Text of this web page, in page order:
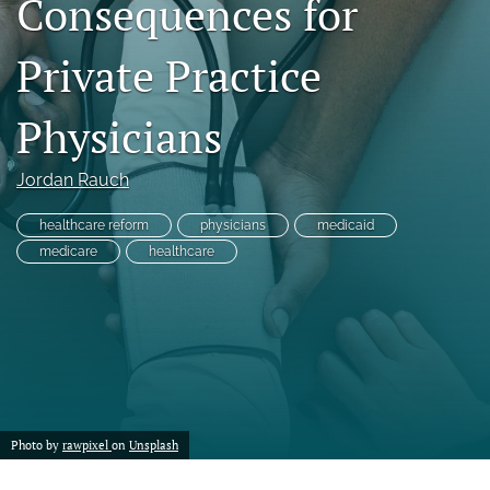
modal
with
a
link
to
feed)
Consequences for
Private Practice
Physicians
Jordan Rauch
healthcare reform physicians
medicaid
medicare
healthcare
Photo by rawpixel on Unsplash